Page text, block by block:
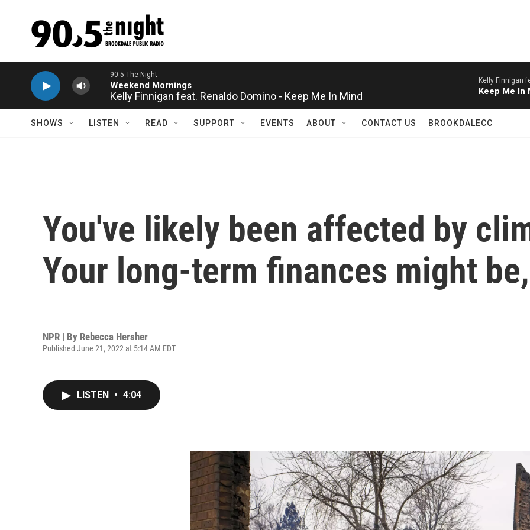
Kelly Finnigan feat. Renaldo Domino - Keep Me In Mind Kelly Finnigan
Keep Me In
SHOWS LISTEN READ SUPPORT EVENTS ABOUT CONTACT US BROOKDALECC
You've likely been affected by
Your long-term finances might
NPR | By Rebecca Hersher
Published June 21, 2022 at 5:14 AM EDT
LISTEN • 4:04